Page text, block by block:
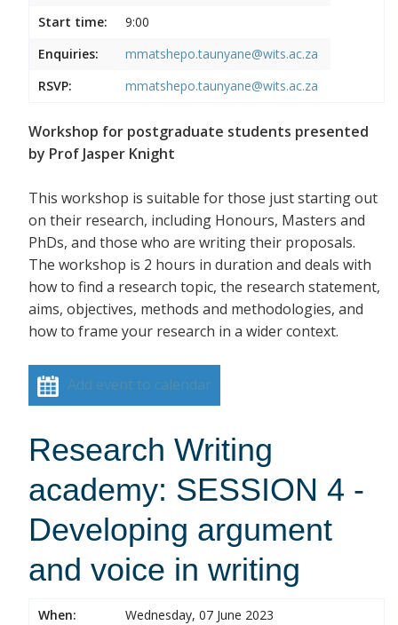
Start time:
9:00
Enquiries:
mmatshepo.taunyane@wits.ac.za
RSVP:
mmatshepo.taunyane@wits.ac.za
Workshop for postgraduate students presented
by Prof Jasper Knight
This workshop is suitable for those just starting out
on their research, including Honours, Masters and
PhDs, and those who are writing their proposals.
The workshop is 2 hours in duration and deals with
how to find a research topic, the research statement,
aims, objectives, methods and methodologies, and
how to frame your research in a wider context.
Add event to calendar
Research Writing
academy: SESSION 4 -
Developing argument
and voice in writing
When:
Wednesday, 07 June 2023